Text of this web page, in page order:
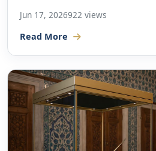
Jun 17, 2026922 views
Read More